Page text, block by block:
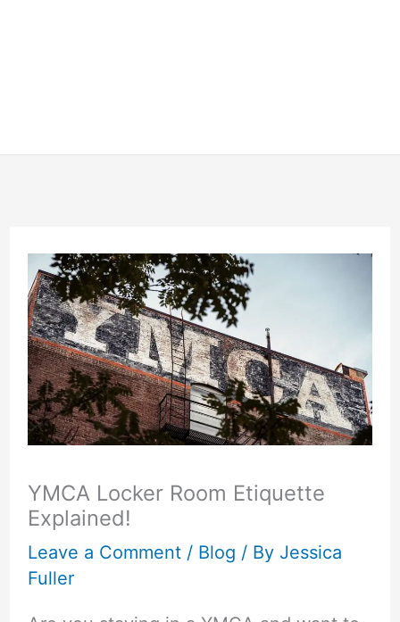
YMCA Locker Room Etiquette
Explained!
Leave a Comment / Blog / By Jessica
Fuller